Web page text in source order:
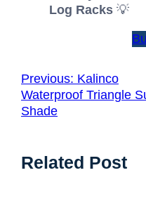
Log Racks 💡
Previous: Kalinco
Waterproof Triangle
Shade
Related Post